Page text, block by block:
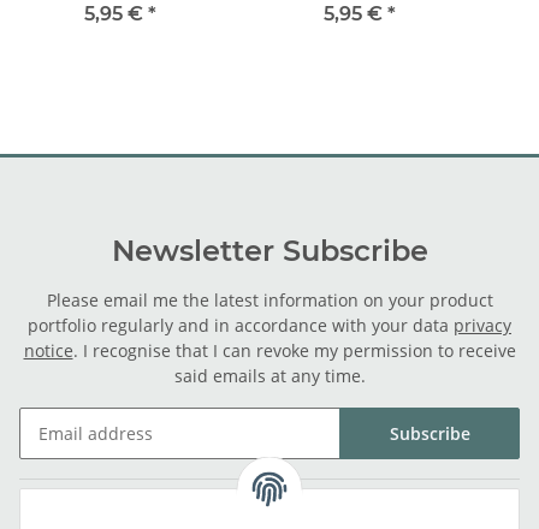
5,95 € *
5,95 € *
Newsletter Subscribe
Please email me the latest information on your product
portfolio regularly and in accordance with your data privacy
notice. I recognise that I can revoke my permission to receive
said emails at any time.
Subscribe